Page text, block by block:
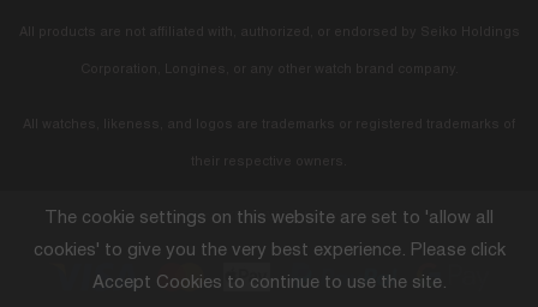
© 2025 StrapXPro. All Rights Reserved.
The cookie settings on this website are set to 'allow all
cookies' to give you the very best experience. Please click
Accept Cookies to continue to use the site.